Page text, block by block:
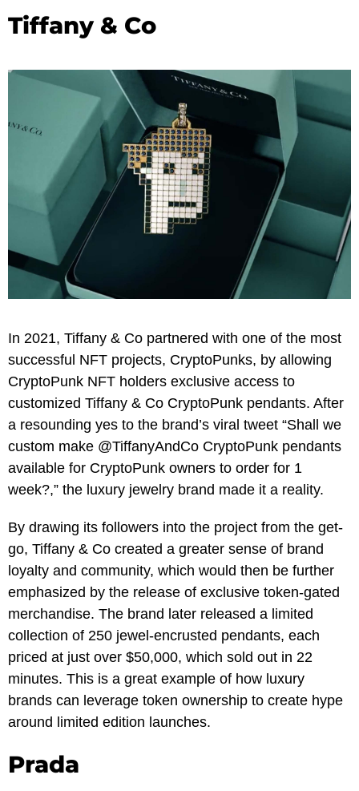
Tiffany & Co
In 2021, Tiffany & Co partnered with one of the most
successful NFT projects, CryptoPunks, by allowing
CryptoPunk NFT holders exclusive access to
customized Tiffany & Co CryptoPunk pendants. After
a resounding yes to the brand’s viral tweet “Shall we
custom make @TiffanyAndCo CryptoPunk pendants
available for CryptoPunk owners to order for 1
week?,” the luxury jewelry brand made it a reality.
By drawing its followers into the project from the get-
go, Tiffany & Co created a greater sense of brand
loyalty and community, which would then be further
emphasized by the release of exclusive token-gated
merchandise. The brand later released a limited
collection of 250 jewel-encrusted pendants, each
priced at just over $50,000, which sold out in 22
minutes. This is a great example of how luxury
brands can leverage token ownership to create hype
around limited edition launches.
Prada